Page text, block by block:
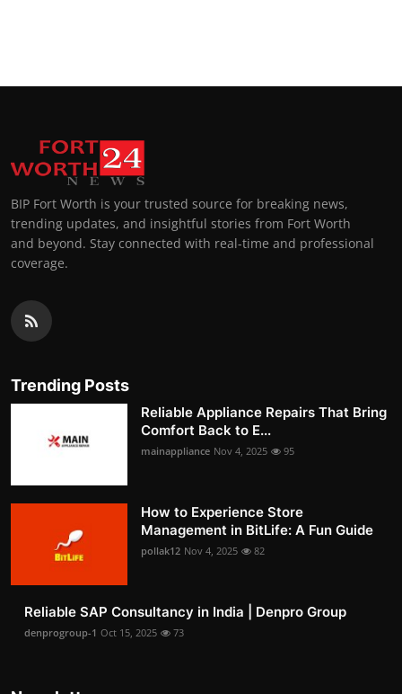
BIP Fort Worth is your trusted source for breaking news,
trending updates, and insightful stories from Fort Worth
and beyond. Stay connected with real-time and professional
coverage.
Trending Posts
Reliable Appliance Repairs That Bring
Comfort Back to E...
mainappliance Nov 4, 2025 95
How to Experience Store
Management in BitLife: A Fun Guide
pollak12 Nov 4, 2025 82
Reliable SAP Consultancy in India | Denpro Group
denprogroup-1 Oct 15, 2025 73